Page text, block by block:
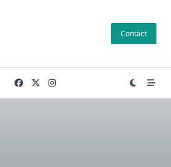
Contact